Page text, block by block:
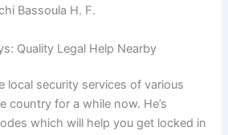
Bassoula H. F.
Quality Legal Help Nearby
local security services of various
country for a while now. He’s
which will help you get locked in